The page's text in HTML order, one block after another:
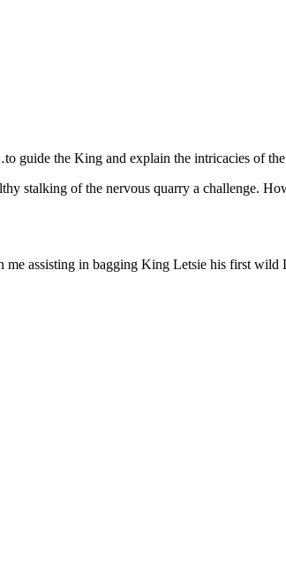
guide the King and explain the intricacies of
stalking of the nervous quarry a challenge.
me assisting in bagging King Letsie his first wild